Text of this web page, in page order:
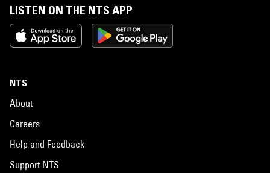
LISTEN ON THE NTS APP
NTS
About
Careers
Help and Feedback
Support NTS